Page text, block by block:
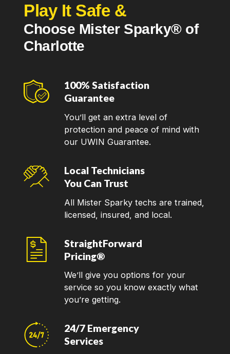
Play It Safe &
Choose Mister Sparky® of
Charlotte
100% Satisfaction
Guarantee
You’ll get an extra level of
protection and peace of mind with
our UWIN Guarantee.
Local Technicians
You Can Trust
All Mister Sparky techs are trained,
licensed, insured, and local.
StraightForward
Pricing®
We’ll give you options for your
service so you know exactly what
you’re getting.
24/7 Emergency
Services